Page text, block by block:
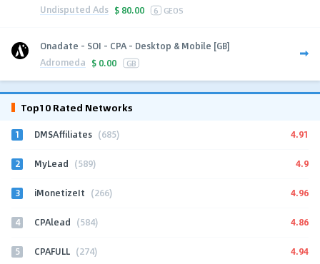
Undisputed Ads $ 80.00 6 GEOS
Onadate - SOI - CPA - Desktop & Mobile [GB]
Adromeda $ 0.00 GB
Top10 Rated Networks
1 DMSAffiliates (685) 4.91
2 MyLead (589) 4.9
3 iMonetizeIt (266) 4.96
4 CPAlead (584) 4.86
5 CPAFULL (274) 4.94